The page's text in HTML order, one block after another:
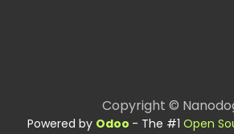
Copyright ©
Powered by Odoo - The #1 Open